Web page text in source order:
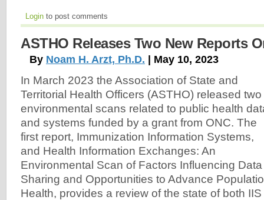
Login to post comments
ASTHO Releases Two New Reports
By Noam H. Arzt, Ph.D. | May 10, 2023
In March 2023 the Association of State and
Territorial Health Officers (ASTHO) released two
environmental scans related to public health
and systems funded by a grant from ONC. The
first report, Immunization Information Systems,
and Health Information Exchanges: An
Environmental Scan of Factors Influencing Data
Sharing and Opportunities to Advance
Health, provides a review of the state of both IIS